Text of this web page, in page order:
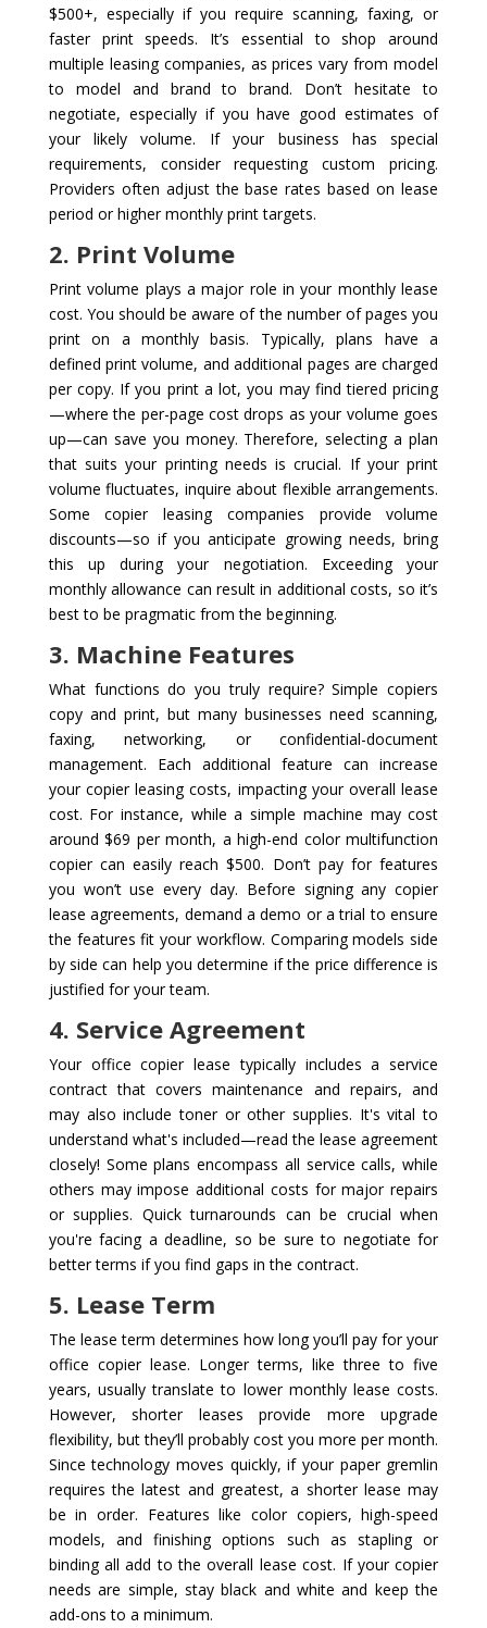
$500+, especially if you require scanning, faxing, or
faster print speeds. It’s essential to shop around
multiple leasing companies, as prices vary from model
to model and brand to brand. Don’t hesitate to
negotiate, especially if you have good estimates of
your likely volume. If your business has special
requirements, consider requesting custom pricing.
Providers often adjust the base rates based on lease
period or higher monthly print targets.
2. Print Volume
Print volume plays a major role in your monthly lease
cost. You should be aware of the number of pages you
print on a monthly basis. Typically, plans have a
defined print volume, and additional pages are charged
per copy. If you print a lot, you may find tiered pricing
—where the per-page cost drops as your volume goes
up—can save you money. Therefore, selecting a plan
that suits your printing needs is crucial. If your print
volume fluctuates, inquire about flexible arrangements.
Some copier leasing companies provide volume
discounts—so if you anticipate growing needs, bring
this up during your negotiation. Exceeding your
monthly allowance can result in additional costs, so it’s
best to be pragmatic from the beginning.
3. Machine Features
What functions do you truly require? Simple copiers
copy and print, but many businesses need scanning,
faxing, networking, or confidential-document
management. Each additional feature can increase
your copier leasing costs, impacting your overall lease
cost. For instance, while a simple machine may cost
around $69 per month, a high-end color multifunction
copier can easily reach $500. Don’t pay for features
you won’t use every day. Before signing any copier
lease agreements, demand a demo or a trial to ensure
the features fit your workflow. Comparing models side
by side can help you determine if the price difference is
justified for your team.
4. Service Agreement
Your office copier lease typically includes a service
contract that covers maintenance and repairs, and
may also include toner or other supplies. It's vital to
understand what's included—read the lease agreement
closely! Some plans encompass all service calls, while
others may impose additional costs for major repairs
or supplies. Quick turnarounds can be crucial when
you're facing a deadline, so be sure to negotiate for
better terms if you find gaps in the contract.
5. Lease Term
The lease term determines how long you’ll pay for your
office copier lease. Longer terms, like three to five
years, usually translate to lower monthly lease costs.
However, shorter leases provide more upgrade
flexibility, but they’ll probably cost you more per month.
Since technology moves quickly, if your paper gremlin
requires the latest and greatest, a shorter lease may
be in order. Features like color copiers, high-speed
models, and finishing options such as stapling or
binding all add to the overall lease cost. If your copier
needs are simple, stay black and white and keep the
add-ons to a minimum.